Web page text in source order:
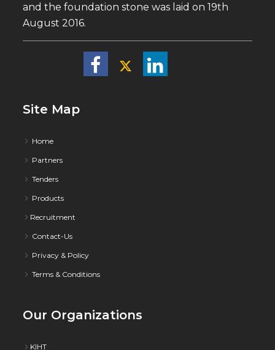
and the foundation stone was laid on 19th
August 2016.
Site Map
Home
Partners
Tenders
Products
Recruitment
Contact-Us
Privacy & Policy
Terms & Conditions
Our Organizations
KIHT